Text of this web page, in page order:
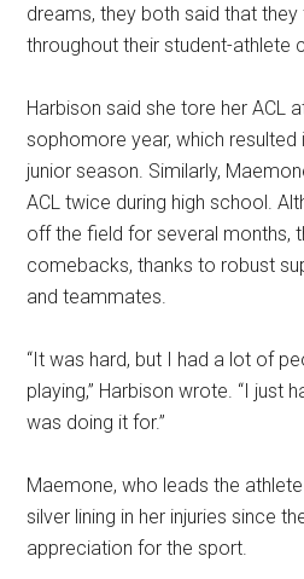
dreams, they both said that
throughout their student-athlete
Harbison said she tore her ACL
sophomore year, which resulted
junior season. Similarly,
ACL twice during high school.
off the field for several months,
comebacks, thanks to robust
and teammates.
“It was hard, but I had a lot of
playing,” Harbison wrote. “I just
was doing it for.”
Maemone, who leads the
silver lining in her injuries since
appreciation for the sport.